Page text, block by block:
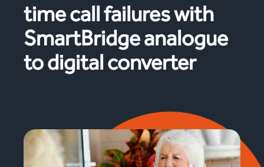
time call failures with
SmartBridge analogue
to digital converter